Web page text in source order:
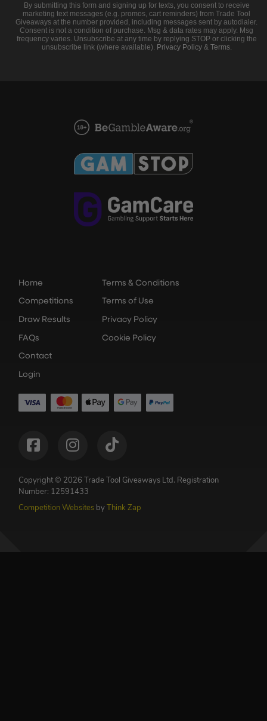
By submitting this form and signing up for texts, you consent to receive
marketing text messages (e.g. promos, cart reminders) from Trade Tool
Giveaways at the number provided, including messages sent by autodialer.
Consent is not a condition of purchase. Msg & data rates may apply. Msg
frequency varies. Unsubscribe at any time by replying STOP or clicking the
unsubscribe link (where available). Privacy Policy& Terms.
Home
Competitions
Draw Results
FAQs
Contact
Login
Terms & Conditions
Terms of Use
Privacy Policy
Cookie Policy
Copyright © 2026 Trade Tool Giveaways Ltd. Registration
Number: 12591433
Competition Websites by Think Zap